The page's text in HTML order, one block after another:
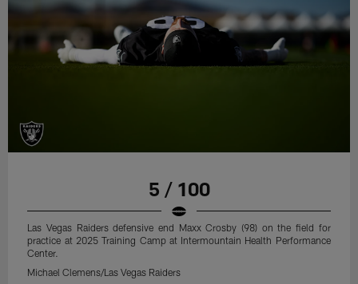
5 / 100
Las Vegas Raiders defensive end Maxx Crosby (98) on the field for
practice at 2025 Training Camp at Intermountain Health Performance
Center.
Michael Clemens/Las Vegas Raiders